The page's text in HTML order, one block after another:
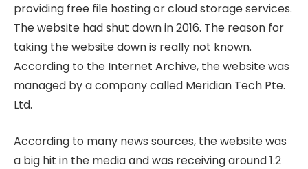
providing free file hosting or cloud storage services.
The website had shut down in 2016. The reason for
taking the website down is really not known.
According to the Internet Archive, the website was
managed by a company called Meridian Tech Pte.
Ltd.
According to many news sources, the website was
a big hit in the media and was receiving around 1.2